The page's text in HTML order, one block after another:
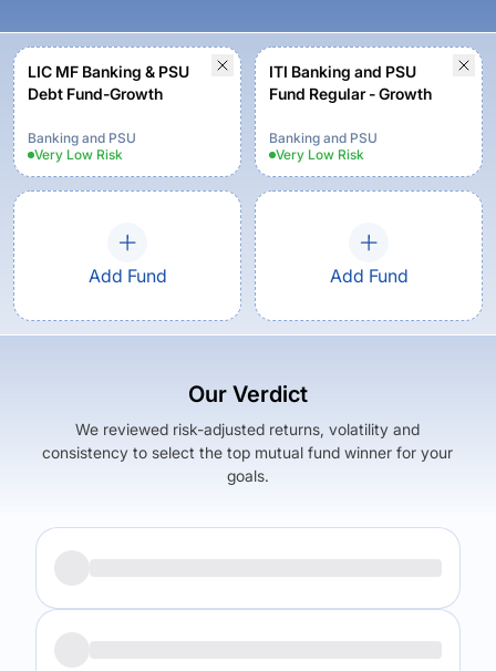
LIC MF Banking & PSU
Debt Fund-Growth
Banking and PSU
Very Low Risk
ITI Banking and PSU
Fund Regular - Growth
Banking and PSU
Very Low Risk
Add Fund Add Fund
Our Verdict
We reviewed risk-adjusted returns, volatility and
consistency to select the top mutual fund winner for your
goals.